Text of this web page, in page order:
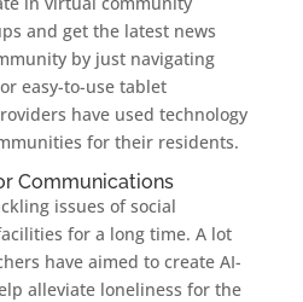
and get the latest news
by just navigating
easy-to-use tablet
have used technology
for their residents.
Communications
issues of social
for a long time. A lot
have aimed to create AI-
alleviate loneliness for the